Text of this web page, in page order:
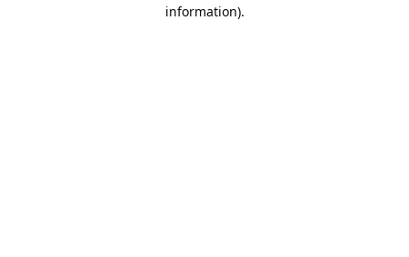
information).